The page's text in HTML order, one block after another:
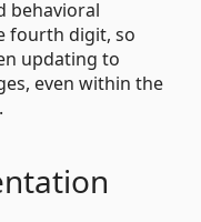
behavioral
fourth digit, so
updating to
even within the